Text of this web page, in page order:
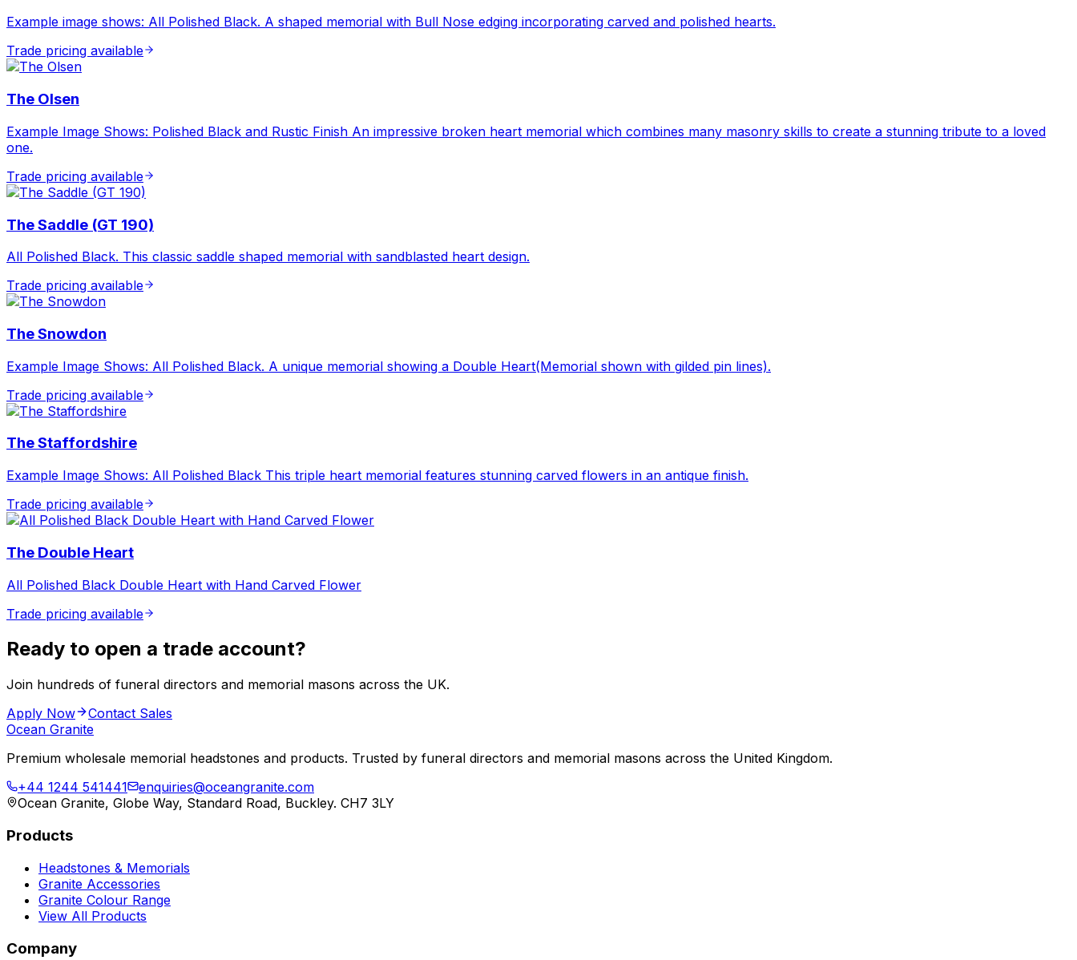
Example image shows: All Polished Black. A shaped memorial with Bull Nose edging incorporating carved and polished hearts.
Trade pricing available
The Olsen
Example Image Shows: Polished Black and Rustic Finish An impressive broken heart memorial which combines many masonry skills to create a stunning tribute to a loved
one.
Trade pricing available
The Saddle (GT 190)
All Polished Black. This classic saddle shaped memorial with sandblasted heart design.
Trade pricing available
The Snowdon
Example Image Shows: All Polished Black. A unique memorial showing a Double Heart(Memorial shown with gilded pin lines).
Trade pricing available
The Staffordshire
Example Image Shows: All Polished Black This triple heart memorial features stunning carved flowers in an antique finish.
Trade pricing available
The Double Heart
All Polished Black Double Heart with Hand Carved Flower
Trade pricing available
Ready to open a trade account?
Join hundreds of funeral directors and memorial masons across the UK.
Apply Now
Contact Sales
Ocean Granite
Premium wholesale memorial headstones and products. Trusted by funeral directors and memorial masons across the United Kingdom.
+44 1244 541441
enquiries@oceangranite.com
Ocean Granite, Globe Way, Standard Road, Buckley. CH7 3LY
Products
Headstones & Memorials
Granite Accessories
Granite Colour Range
View All Products
Company